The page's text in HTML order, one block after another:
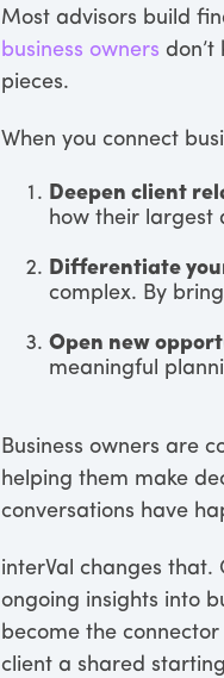
Most advisors build
business owners
pieces.
When you connect
Deepen client
how their largest
Differentiate
complex. By
Open new
meaningful
Business owners are
helping them make
conversations have
interVal changes that.
ongoing insights into
become the
client a shared